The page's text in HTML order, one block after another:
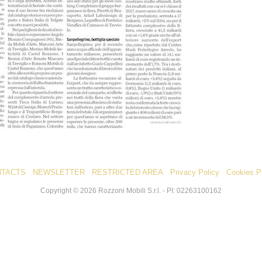
NEWSLETTER RESTRICTED AREA Privacy Policy Cookies
Copyright © 2026 Rozzoni Mobili S.r.l. - PI: 02263100162